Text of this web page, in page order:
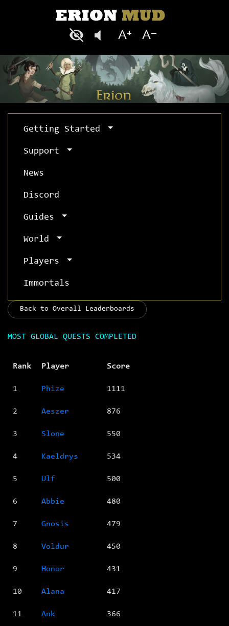
Getting Started
Support
News
Discord
Guides
World
Players
Immortals
Back to Overall Leaderboards
MOST GLOBAL QUESTS COMPLETED
Rank Player Score
1 Phize 1111
2 Aeszer 876
3 Slone 550
4 Kaeldrys 534
5 Ulf 500
6 Abbie 480
7 Gnosis 479
8 Voldur 450
9 Honor 431
10 Alana 417
11 Ank 366